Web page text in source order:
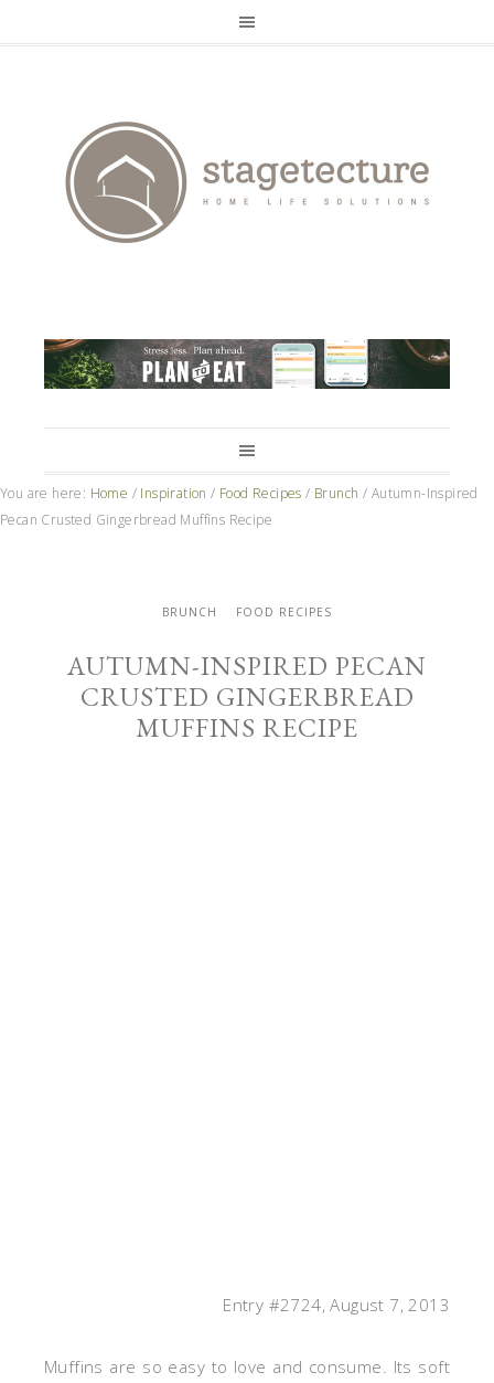
You are here: Home / Inspiration / Food Recipes / Brunch / Autumn-Inspired
Pecan Crusted Gingerbread Muffins Recipe
BRUNCH FOOD RECIPES
AUTUMN-INSPIRED PECAN
CRUSTED GINGERBREAD
MUFFINS RECIPE
Entry #2724, August 7, 2013
Muffins are so easy to love and consume. Its soft